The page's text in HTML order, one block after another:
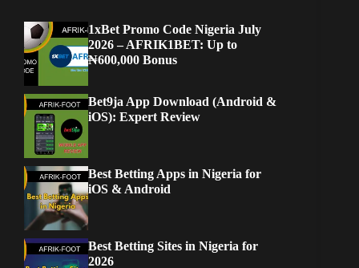
1xBet Promo Code Nigeria July
2026 – AFRIK1BET: Up to
₦600,000 Bonus
Bet9ja App Download (Android &
iOS): Expert Review
Best Betting Apps in Nigeria for
iOS & Android
Best Betting Sites in Nigeria for
2026